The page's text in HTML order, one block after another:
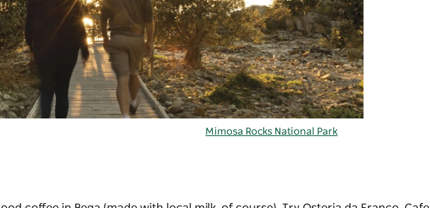
Mimosa Rocks National Park